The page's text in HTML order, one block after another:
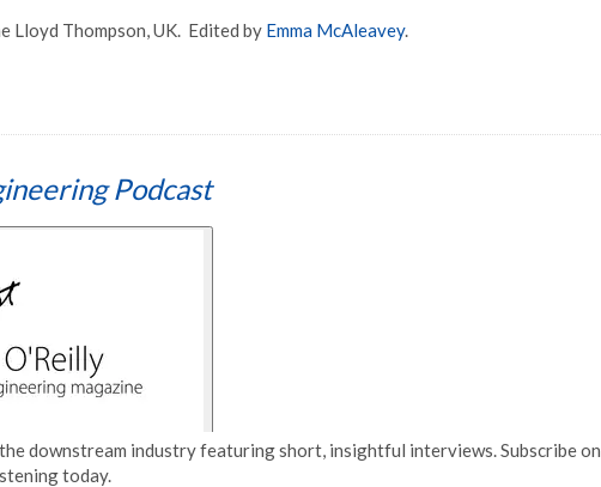
Lloyd Thompson, UK. Edited by Emma McAleavey.
Podcast
downstream industry featuring short, insightful interviews. Subscribe on
today.